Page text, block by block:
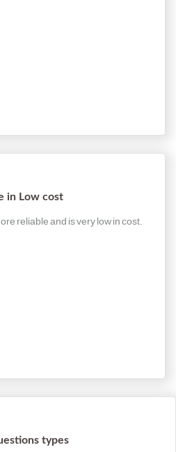
in Low cost
reliable and is very low in cost.
types